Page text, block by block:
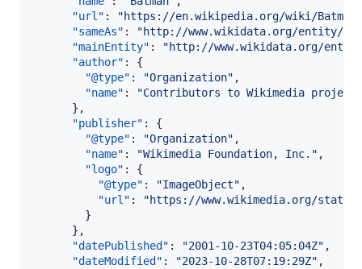
"url" : "https://en.wikipedia.org/wiki/Batman
"sameAs" : "http://www.wikidata.org/entity/
"mainEntity" : "http://www.wikidata.org/entity/
"author" : {
"@type" : "Organization" ,
"name" : "Contributors to Wikimedia projects
      },
"publisher" : {
"@type" : "Organization" ,
"name" : "Wikimedia Foundation, Inc. " ,
"logo" : {
"@type" : "ImageObject" ,
"url" : "https://www.wikimedia.org/static/
        }
      },
"datePublished" : "2001-10-23T04:05:04Z" ,
"dateModified" : "2023-10-28T07:19:29Z" ,